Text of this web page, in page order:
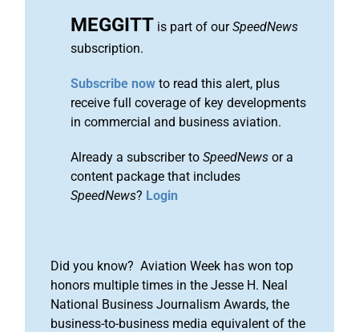
MEGGITT is part of ourSpeedNews
subscription.
Subscribe now to read this alert, plus
receive full coverage of key developments
in commercial and business aviation.
Already a subscriber to SpeedNews or a
content package that includes
SpeedNews? Login
Did you know? Aviation Week has won top
honors multiple times in the Jesse H. Neal
National Business Journalism Awards, the
business-to-business media equivalent of the